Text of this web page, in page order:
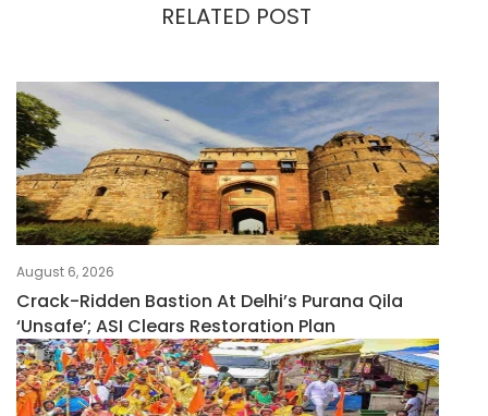
RELATED POST
August 6, 2026
Crack-Ridden Bastion At Delhi’s Purana Qila
‘unsafe’; ASI Clears Restoration Plan